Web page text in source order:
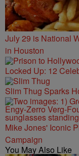
July 29 is National
in Houston
Locked Up: 12
Slim Thug Sparks
Mike Jones' Iconic
Campaign
You May Also Like